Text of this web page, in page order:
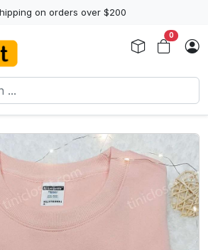
on orders over $200
0